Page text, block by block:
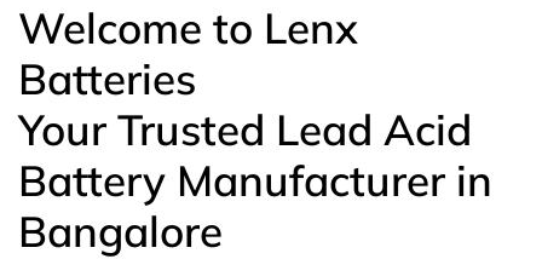
Welcome to Lenx
Batteries
Your Trusted Lead Acid
Battery Manufacturer in
Bangalore